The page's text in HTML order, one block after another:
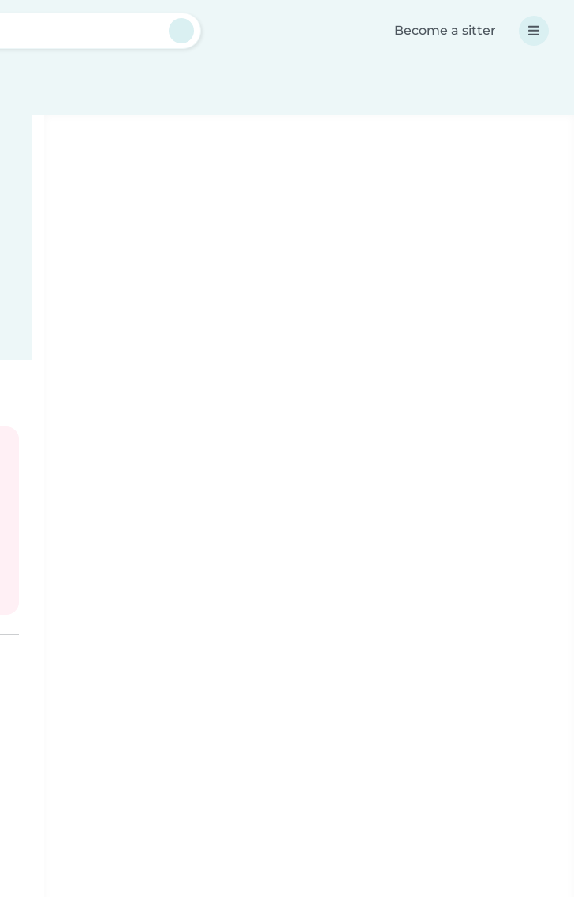
Become a sitter